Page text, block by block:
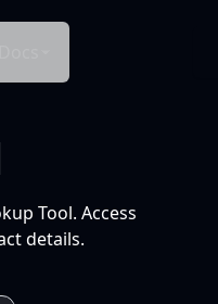
Tool. Access
details.